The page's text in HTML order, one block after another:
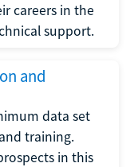
careers in the
support.
and
data set
training.
in this